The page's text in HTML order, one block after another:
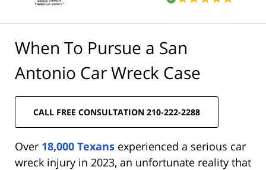
When To Pursue a San
Antonio Car Wreck Case
CALL FREE CONSULTATION 210-222-2288
Over 18,000 Texans experienced a serious car
wreck injury in 2023, an unfortunate reality that